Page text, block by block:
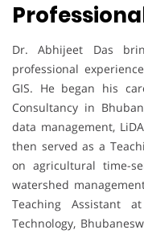
Dr. Abhijeet Das
professional
GIS. He began his
Consultancy in
data management,
then served as a
on agricultural time-
watershed
Teaching Assistant
Technology,